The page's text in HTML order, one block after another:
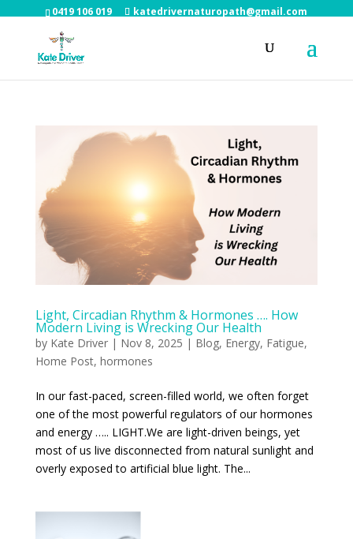
0419 106 019 katedrivernaturopath@gmail.com
Light, Circadian Rhythm & Hormones …. How
Modern Living is Wrecking Our Health
by Kate Driver| Nov 8, 2025 | Blog, Energy, Fatigue,
Home Post, hormones
In our fast-paced, screen-filled world, we often forget
one of the most powerful regulators of our hormones
and energy ….. LIGHT.We are light-driven beings, yet
most of us live disconnected from natural sunlight and
overly exposed to artificial blue light. The...